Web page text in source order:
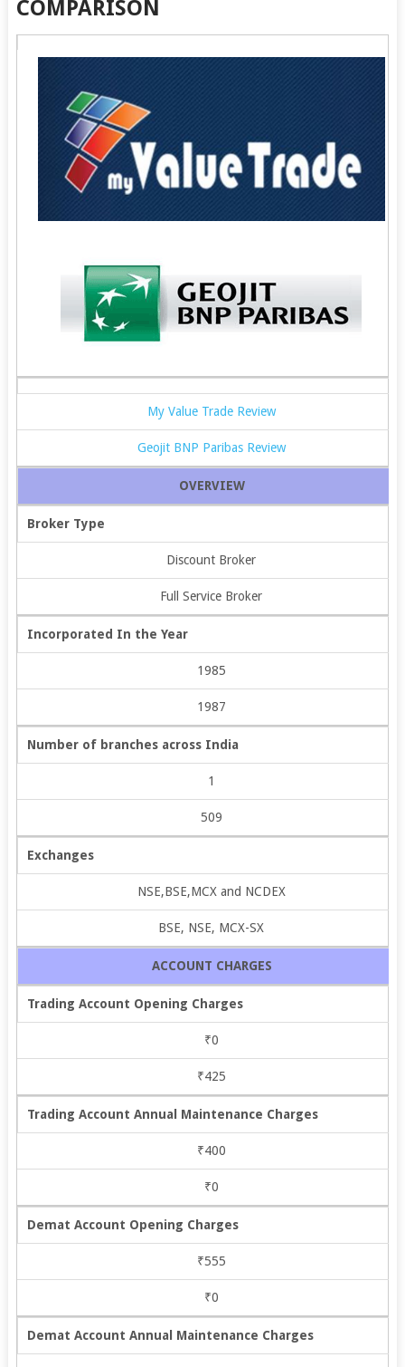
COMPARISON
My Value Trade Review
Geojit BNP Paribas Review
OVERVIEW
Broker Type
Discount Broker
Full Service Broker
Incorporated In the Year
1985
1987
Number of branches across India
1
509
Exchanges
NSE,BSE,MCX and NCDEX
BSE, NSE, MCX-SX
ACCOUNT CHARGES
Trading Account Opening Charges
₹0
₹425
Trading Account Annual Maintenance Charges
₹400
₹0
Demat Account Opening Charges
₹555
₹0
Demat Account Annual Maintenance Charges